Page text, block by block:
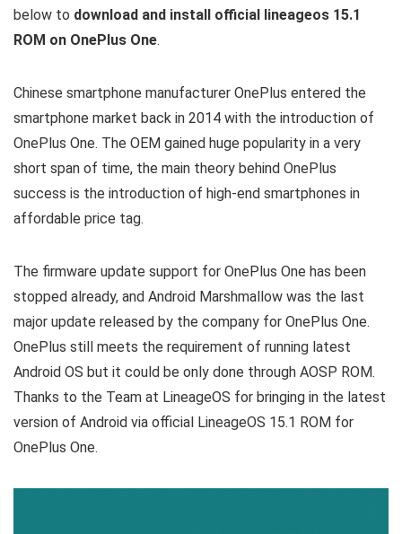
below to download and install official lineageos 15.1
ROM on OnePlus One.
Chinese smartphone manufacturer OnePlus entered the
smartphone market back in 2014 with the introduction of
OnePlus One. The OEM gained huge popularity in a very
short span of time, the main theory behind OnePlus
success is the introduction of high-end smartphones in
affordable price tag.
The firmware update support for OnePlus One has been
stopped already, and Android Marshmallow was the last
major update released by the company for OnePlus One.
OnePlus still meets the requirement of running latest
Android OS but it could be only done through AOSP ROM.
Thanks to the Team at LineageOS for bringing in the latest
version of Android via official LineageOS 15.1 ROM for
OnePlus One.